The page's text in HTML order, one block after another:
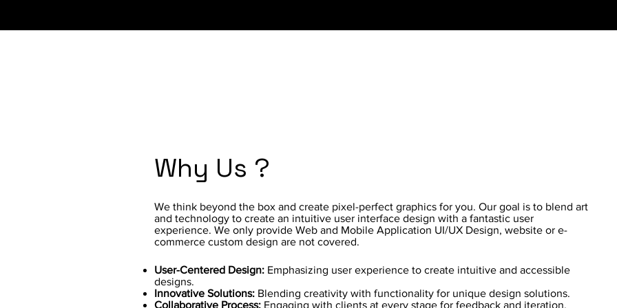
Why Us ?
User-Centered Design: Emphasizing user experience to create intuitive and accessible
designs.
Innovative Solutions: Blending creativity with functionality for unique design solutions.
Collaborative Process: Engaging with clients at every stage for feedback and iteration.
We think beyond the box and create pixel-perfect graphics for you. Our goal is to blend art
and technology to create an intuitive user interface design with a fantastic user
experience. We only provide Web and Mobile Application UI/UX Design, website or e-
commerce custom design are not covered.